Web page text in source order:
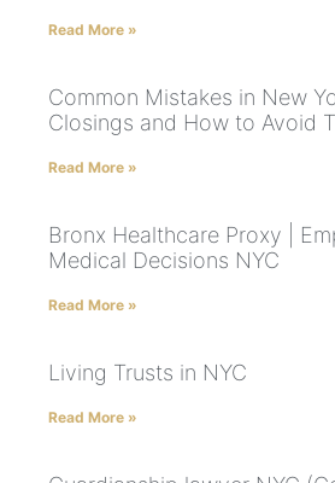
Read More »
Common Mistakes in New
Closings and How to Avoid
Read More »
Bronx Healthcare Proxy |
Medical Decisions NYC
Read More »
Living Trusts in NYC
Read More »